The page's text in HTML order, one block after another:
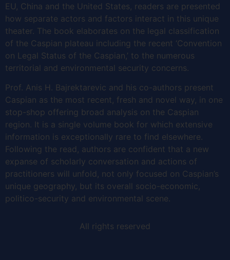
EU, China and the United States, readers are presented
how separate actors and factors interact in this unique
theater. The book elaborates on the legal classification
of the Caspian plateau including the recent ‘Convention
on Legal Status of the Caspian,’ to the numerous
territorial and environmental security concerns.
Prof. Anis H. Bajrektarevic and his co-authors present
Caspian as the most recent, fresh and novel way, in one
stop-shop offering broad analysis on the Caspian
region. It is a single volume book for which extensive
information is exceptionally rare to find elsewhere.
Following the read, authors are confident that a new
expanse of scholarly conversation and actions of
practitioners will unfold, not only focused on Caspian’s
unique geography, but its overall socio-economic,
politico-security and environmental scene.
All rights reserved